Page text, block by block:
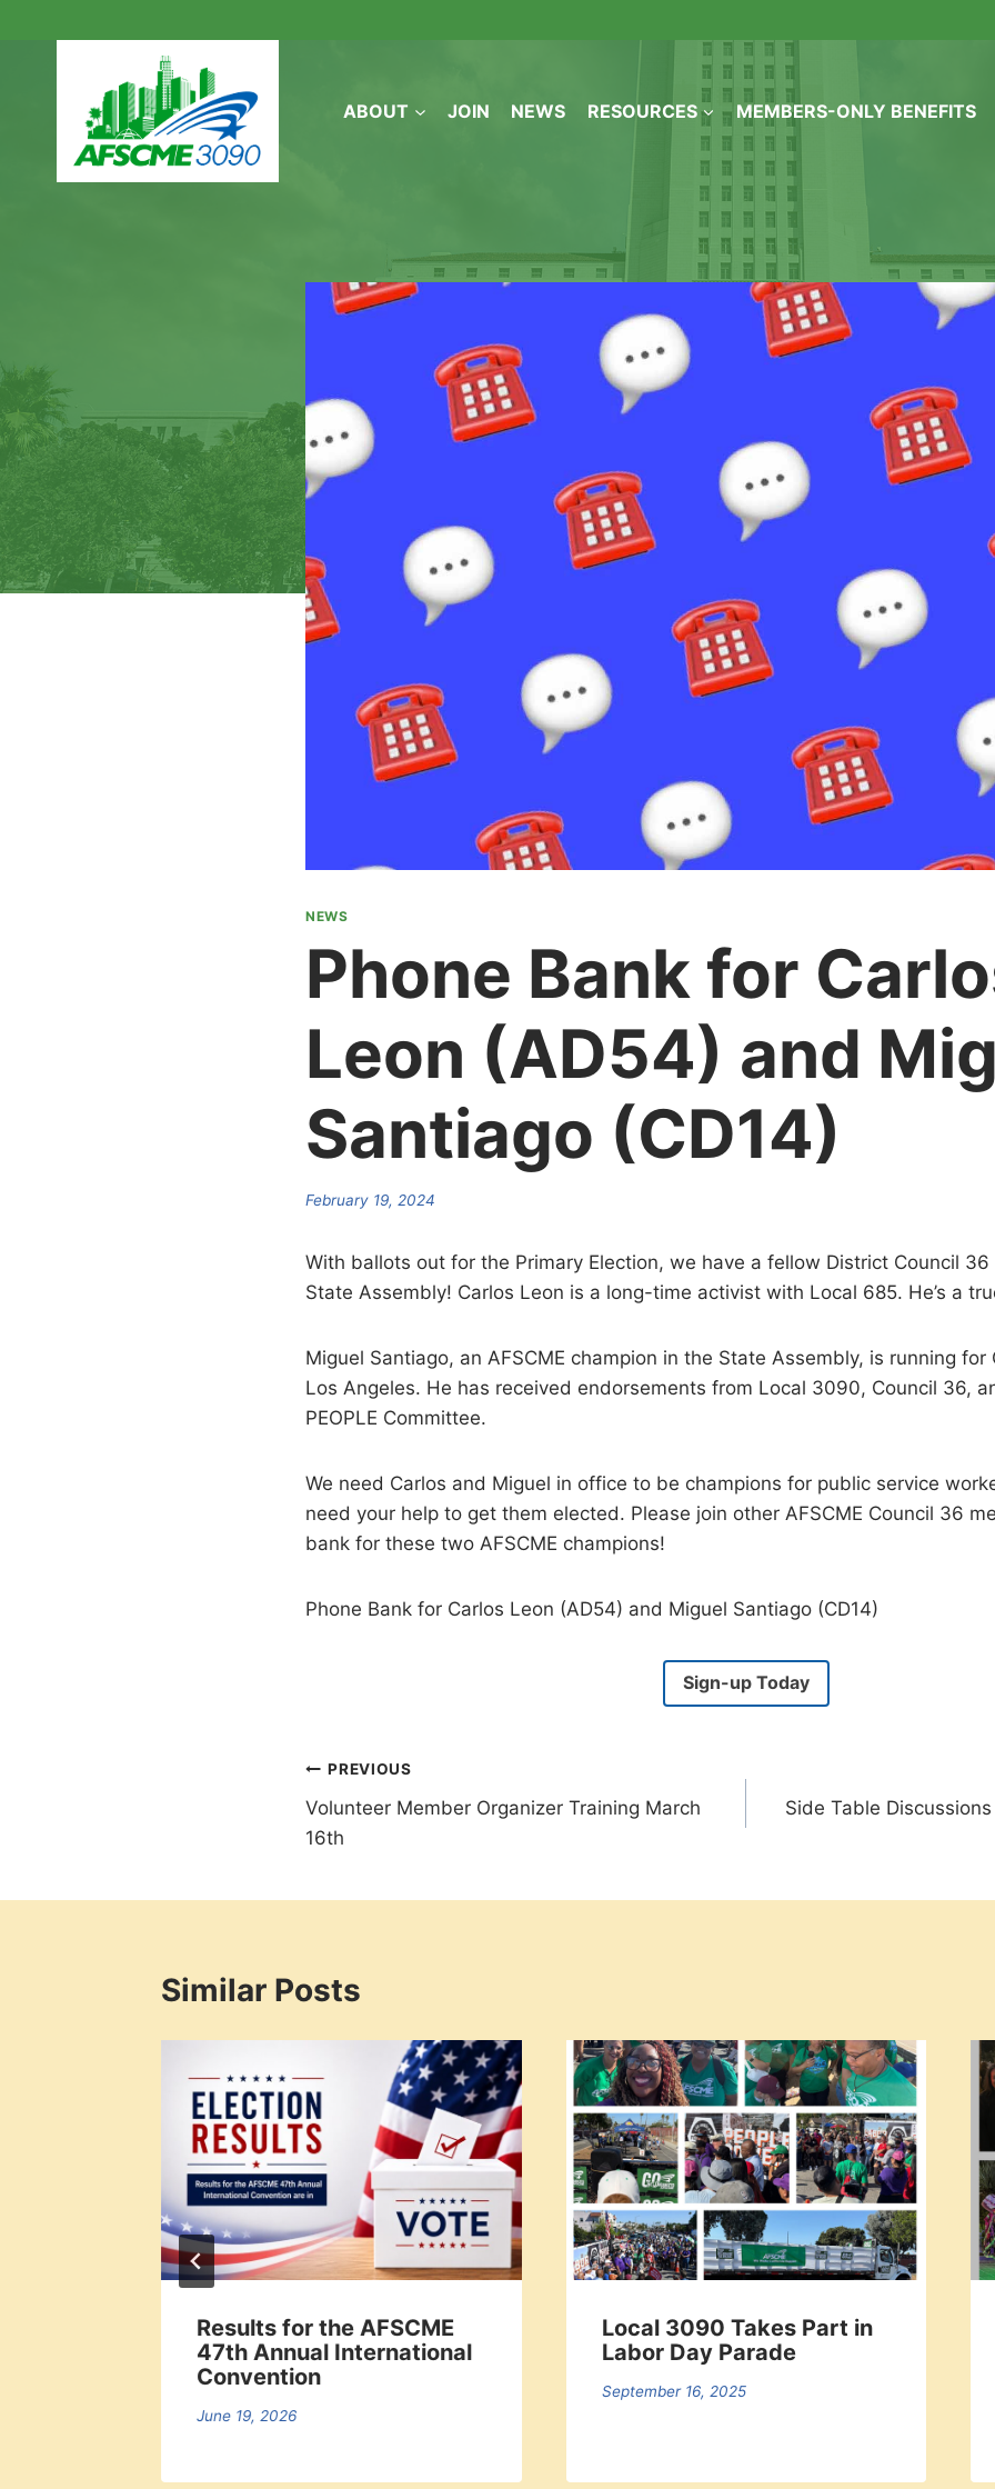
ABOUT
JOIN NEWS RESOURCES MEMBERS-ONLY BENEFITS
NEWS
Phone Bank for
Leon (AD54) and
Santiago (CD14)
February 19, 2024
With ballots out for the Primary Election, we have a fellow District Council
State Assembly! Carlos Leon is a long-time activist with Local 685. He’s a
Miguel Santiago, an AFSCME champion in the State Assembly, is running for
Los Angeles. He has received endorsements from Local 3090, Council 36,
PEOPLE Committee.
We need Carlos and Miguel in office to be champions for public service
need your help to get them elected. Please join other AFSCME Council 36
bank for these two AFSCME champions!
Phone Bank for Carlos Leon (AD54) and Miguel Santiago (CD14)
Sign-up Today
Post
navigation
PREVIOUS
Volunteer Member Organizer Training March
16th
Side Table
Similar Posts
Results for the AFSCME
47th Annual International
Convention
June 19, 2026
Local 3090 Takes Part in
Labor Day Parade
September 16, 2025